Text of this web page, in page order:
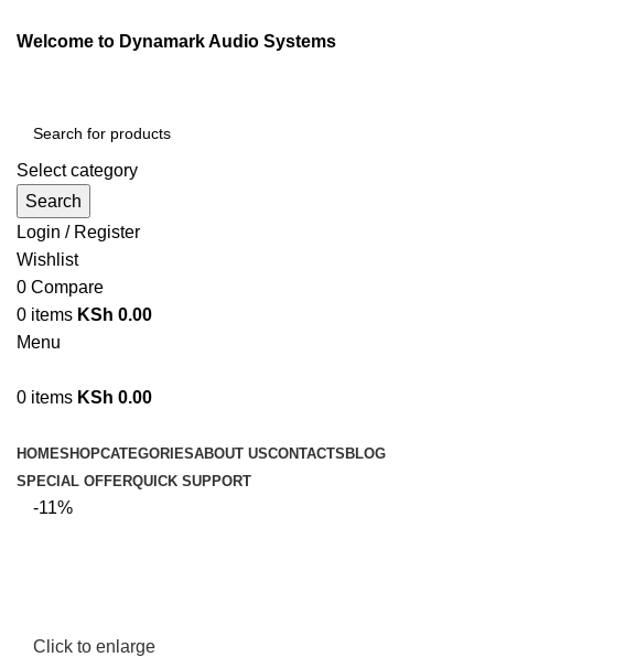
Welcome to Dynamark Audio Systems
Select category
Search
Login / Register
Wishlist
0 Compare
0 items KSh 0.00
Menu
0 items KSh 0.00
HOMESHOPCATEGORIESABOUT USCONTACTS BLOG
SPECIAL OFFERQUICK SUPPORT
-11%
Click to enlarge